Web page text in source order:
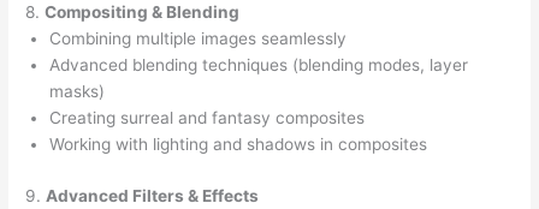
8.Compositing & Blending
Combining multiple images seamlessly
Advanced blending techniques (blending modes, layer
masks)
Creating surreal and fantasy composites
Working with lighting and shadows in composites
9. Advanced Filters & Effects